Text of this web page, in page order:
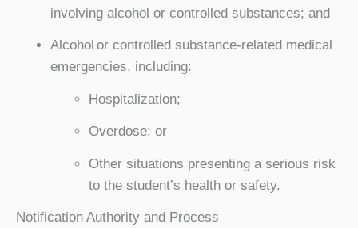
involving alcohol or controlled substances; and
Alcohol or controlled substance-related medical
emergencies, including:
Hospitalization;
Overdose; or
Other situations presenting a serious risk
to the student’s health or safety.
Notification Authority and Process